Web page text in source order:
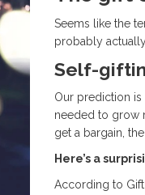
Seems like the
probably
Self-
Our prediction is
needed to grow
get a bargain,
Here’s a
According to